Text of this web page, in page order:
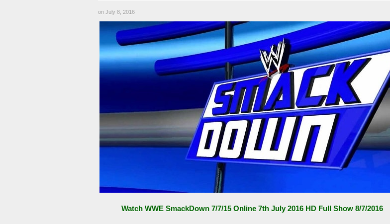
on July 8, 2016
Watch WWE SmackDown 7/7/15 Online 7th July 2016 HD Full Show 8/7/2016